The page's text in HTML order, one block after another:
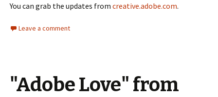
You can grab the updates from creative.adobe.com.
Leave a comment
"Adobe Love" from